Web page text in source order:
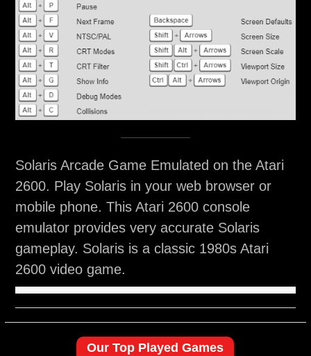
Solaris Arcade Game Emulated on the Atari
2600. Play Solaris in your web browser or
mobile phone. This Atari 2600 console
emulator provides very accurate Solaris
gameplay. Solaris is a classic 1980s Atari
2600 video game.
Our Top Played Games